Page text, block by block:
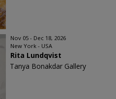
Nov 05 - Dec 18, 2026
New York - USA
Rita Lundqvist
Tanya Bonakdar Gallery